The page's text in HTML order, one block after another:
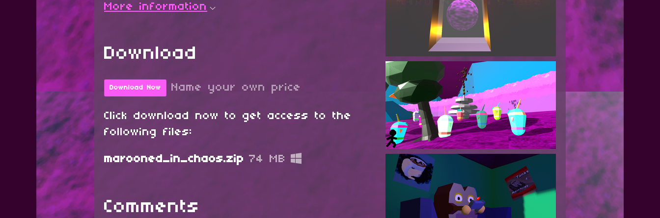
More information
Download
Download Now Name your own price
Click download now to get access to the
following files:
marooned_in_chaos.zip 74 MB
Comments